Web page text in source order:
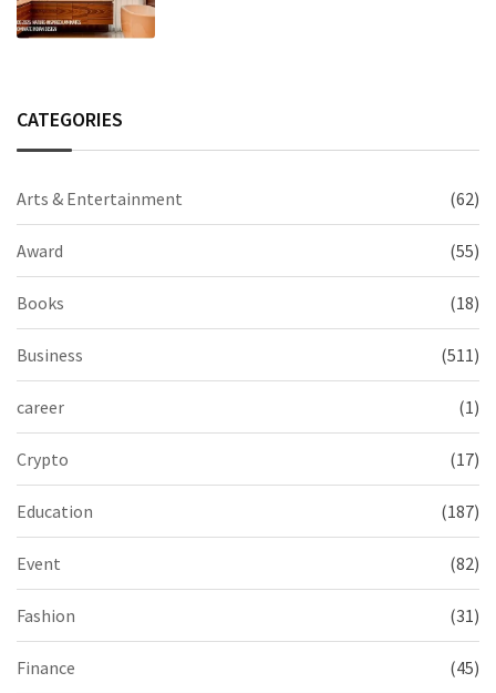
CATEGORIES
Arts & Entertainment (62)
Award (55)
Books (18)
Business (511)
career (1)
Crypto (17)
Education (187)
Event (82)
Fashion (31)
Finance (45)